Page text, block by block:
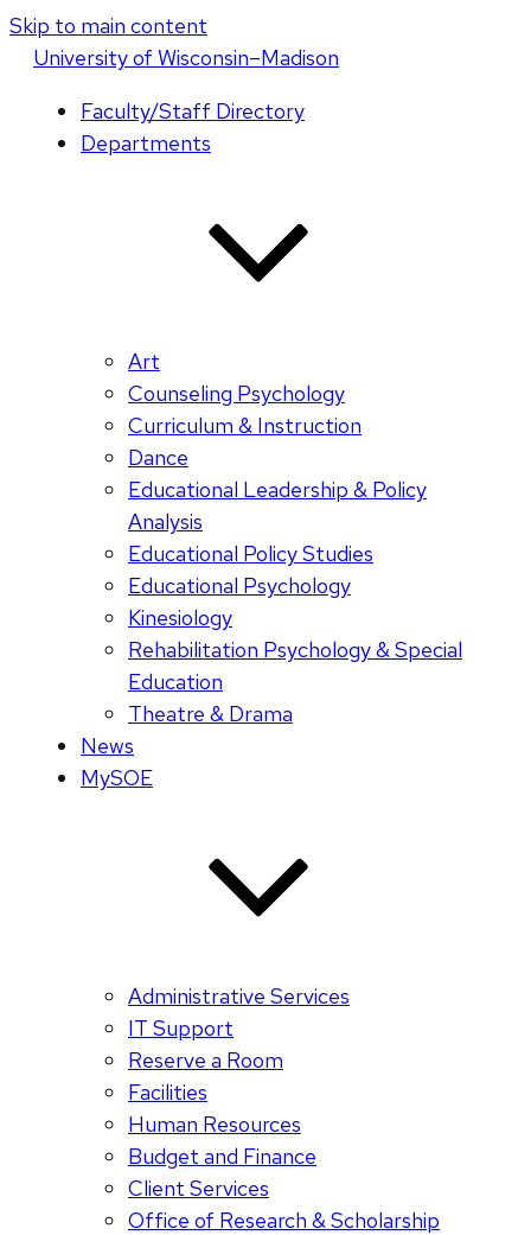
Skip to main content
Universityof Wisconsin–Madison
Faculty/Staff Directory
Departments
Art
Counseling Psychology
Curriculum & Instruction
Dance
Educational Leadership & Policy
Analysis
Educational Policy Studies
Educational Psychology
Kinesiology
Rehabilitation Psychology & Special
Education
Theatre & Drama
News
MySOE
Administrative Services
IT Support
Reserve a Room
Facilities
Human Resources
Budget and Finance
Client Services
Office of Research & Scholarship